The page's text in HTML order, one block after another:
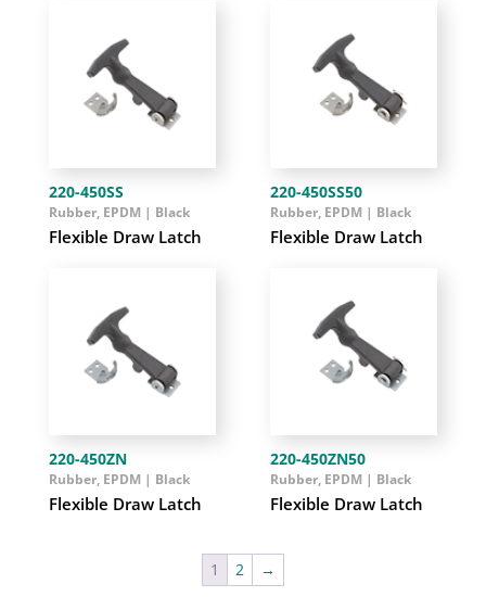
220-450SS
Flexible Draw Latch
Rubber, EPDM | Black
220-450SS50
Flexible Draw Latch
Rubber, EPDM | Black
220-450ZN
Flexible Draw Latch
Rubber, EPDM | Black
220-450ZN50
Flexible Draw Latch
Rubber, EPDM | Black
1 2 →